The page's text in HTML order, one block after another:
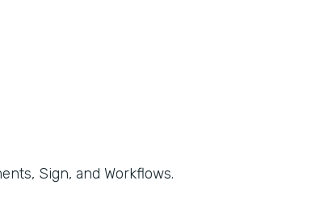
Sign, and Workflows.